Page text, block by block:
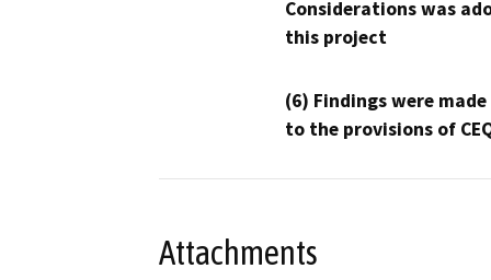
Considerations was
this project
(6) Findings were
to the provisions of
Attachments